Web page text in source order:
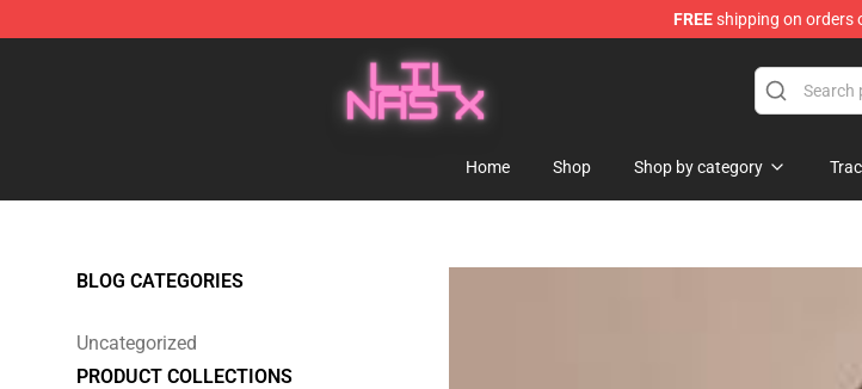
FREEshipping on orders
Lil Nas X Store - Official Lil Nas X Merchandise Shop
Home Shop Shop by category
BLOG CATEGORIES
Uncategorized
PRODUCT COLLECTIONS